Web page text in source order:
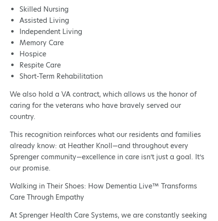
Skilled Nursing
Assisted Living
Independent Living
Memory Care
Hospice
Respite Care
Short-Term Rehabilitation
We also hold a VA contract, which allows us the honor of
caring for the veterans who have bravely served our
country.
This recognition reinforces what our residents and families
already know: at Heather Knoll—and throughout every
Sprenger community—excellence in care isn’t just a goal. It’s
our promise.
Walking in Their Shoes: How Dementia Live™ Transforms
Care Through Empathy
At Sprenger Health Care Systems, we are constantly seeking